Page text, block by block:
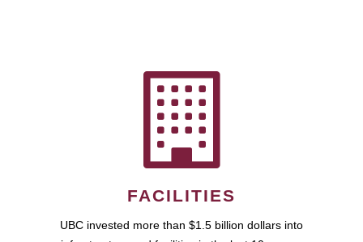
FACILITIES
UBC invested more than $1.5 billion dollars into